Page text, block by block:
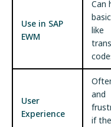
Use in SAP
EWM
Can
like
User
Experience
and
if